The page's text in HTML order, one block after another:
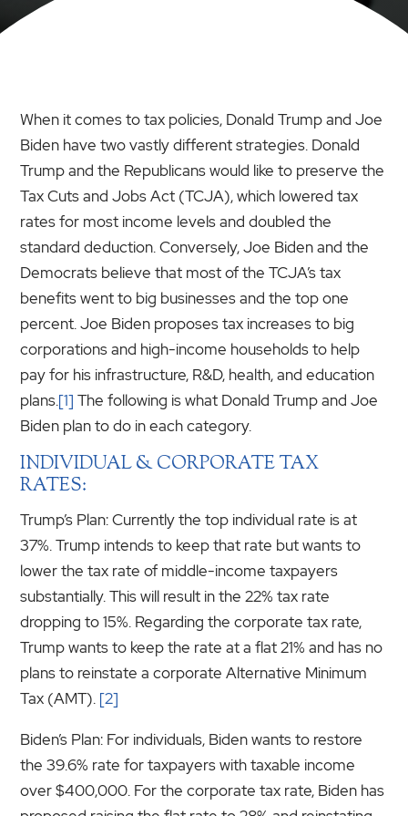
When it comes to tax policies, Donald Trump and Joe
Biden have two vastly different strategies. Donald
Trump and the Republicans would like to preserve the
Tax Cuts and Jobs Act (TCJA), which lowered tax
rates for most income levels and doubled the
standard deduction. Conversely, Joe Biden and the
Democrats believe that most of the TCJA’s tax
benefits went to big businesses and the top one
percent. Joe Biden proposes tax increases to big
corporations and high-income households to help
pay for his infrastructure, R&D, health, and education
plans.[1] The following is what Donald Trump and Joe
Biden plan to do in each category.
INDIVIDUAL & CORPORATE TAX
RATES:
Trump’s Plan: Currently the top individual rate is at
37%. Trump intends to keep that rate but wants to
lower the tax rate of middle-income taxpayers
substantially. This will result in the 22% tax rate
dropping to 15%. Regarding the corporate tax rate,
Trump wants to keep the rate at a flat 21% and has no
plans to reinstate a corporate Alternative Minimum
Tax (AMT). [2]
Biden’s Plan: For individuals, Biden wants to restore
the 39.6% rate for taxpayers with taxable income
over $400,000. For the corporate tax rate, Biden has